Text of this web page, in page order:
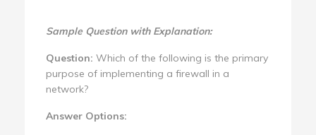
Sample Question with Explanation:
Question: Which of the following is the primary
purpose of implementing a firewall in a
network?
Answer Options: